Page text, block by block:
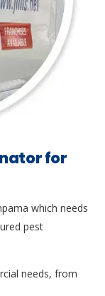
for
which needs
pest
needs, from